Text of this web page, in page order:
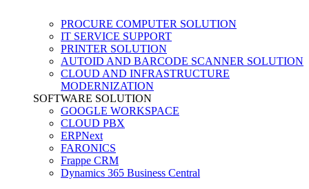
PROCURE COMPUTER SOLUTION
IT SERVICE SUPPORT
PRINTER SOLUTION
AUTOID AND BARCODE SCANNER SOLUTION
CLOUD AND INFRASTRUCTURE
MODERNIZATION
SOFTWARE SOLUTION
GOOGLE WORKSPACE
CLOUD PBX
ERPNext
FARONICS
Frappe CRM
Dynamics 365 Business Central